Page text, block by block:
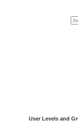
User Levels and